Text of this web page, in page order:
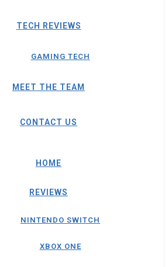
TECH REVIEWS
GAMING TECH
MEET THE TEAM
CONTACT US
HOME
REVIEWS
NINTENDO SWITCH
XBOX ONE